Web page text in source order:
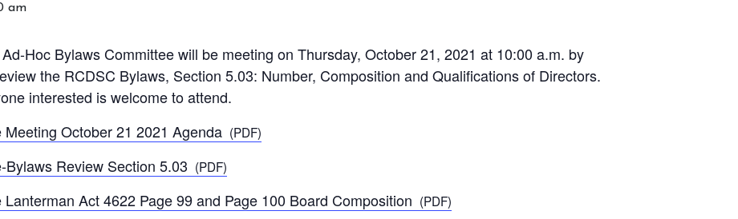
am
Hoc Bylaws Committee will be meeting on Thursday, October 21, 2021 at 10:00 a.m. by
the RCDSC Bylaws, Section 5.03: Number, Composition and Qualifications of Directors.
interested is welcome to attend.
October 21 2021 Agenda (PDF)
Review Section 5.03 (PDF)
Act 4622 Page 99 and Page 100 Board Composition (PDF)